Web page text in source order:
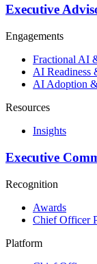
Executive
Engagements
Fractional AI
AI Readiness
AI Adoption
Resources
Insights
Executive
Recognition
Awards
Chief Officer
Platform